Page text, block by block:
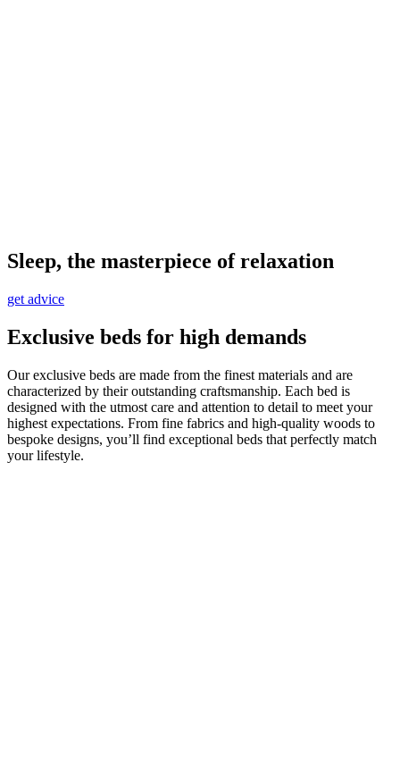
Sleep, the masterpiece of relaxation
get advice
Exclusive beds for high demands
Our exclusive beds are made from the finest materials and are
characterized by their outstanding craftsmanship. Each bed is
designed with the utmost care and attention to detail to meet your
highest expectations. From fine fabrics and high-quality woods to
bespoke designs, you’ll find exceptional beds that perfectly match
your lifestyle.